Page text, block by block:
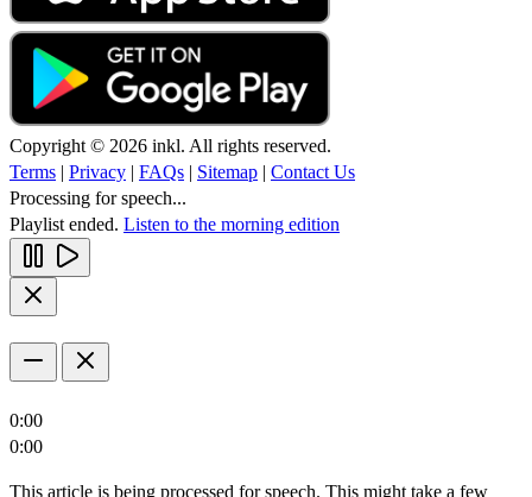
Copyright © 2026 inkl. All rights reserved.
Terms | Privacy | FAQs | Sitemap | Contact Us
Processing for speech...
Playlist ended. Listen to the morning edition
0:00
0:00
This article is being processed for speech. This might take a few